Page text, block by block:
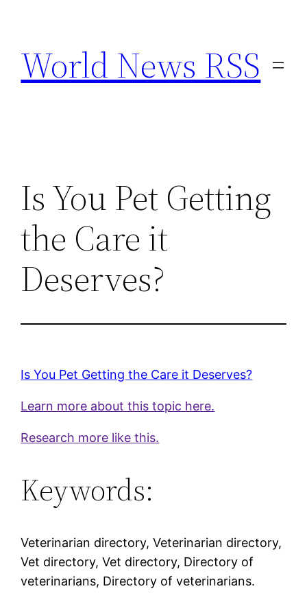
content
World News RSS
Is You Pet Getting
the Care it
Deserves?
Is You Pet Getting the Care it Deserves?
Learn more about this topic here.
Research more like this.
Keywords:
Veterinarian directory, Veterinarian directory,
Vet directory, Vet directory, Directory of
veterinarians, Directory of veterinarians.